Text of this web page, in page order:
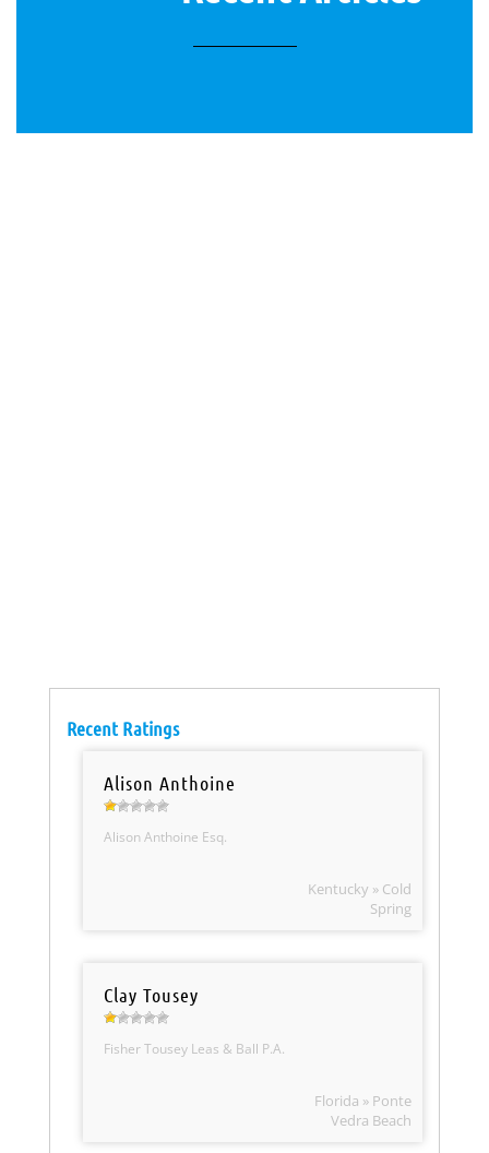
Recent Ratings
Alison Anthoine
Alison Anthoine Esq.
Kentucky » Cold
Spring
Clay Tousey
Fisher Tousey Leas & Ball P.A.
Florida » Ponte
Vedra Beach